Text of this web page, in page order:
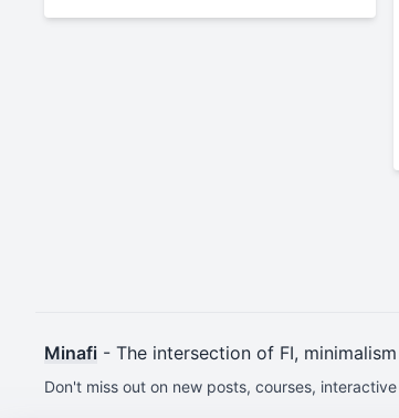
Minafi - The intersection of FI,
Don't miss out on new posts, courses,